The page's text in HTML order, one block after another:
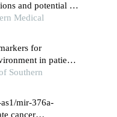
and potential as
Medical
for
in patients
Southern
mir-376a-
cancer